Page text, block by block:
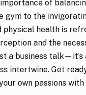
of
gym to the
physical health is
and the
a business
intertwine. Get
own passions